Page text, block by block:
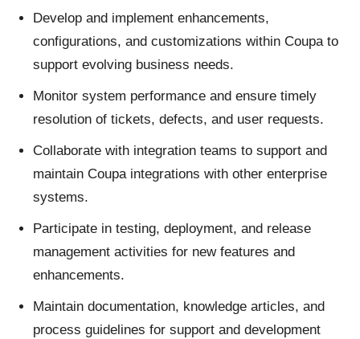
Develop and implement enhancements,
configurations, and customizations within Coupa to
support evolving business needs.
Monitor system performance and ensure timely
resolution of tickets, defects, and user requests.
Collaborate with integration teams to support and
maintain Coupa integrations with other enterprise
systems.
Participate in testing, deployment, and release
management activities for new features and
enhancements.
Maintain documentation, knowledge articles, and
process guidelines for support and development